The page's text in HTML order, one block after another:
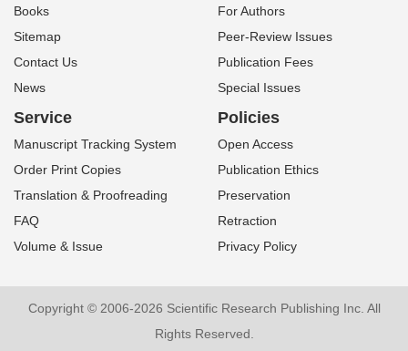
Books
Sitemap
Contact Us
News
For Authors
Peer-Review Issues
Publication Fees
Special Issues
Service
Manuscript Tracking System
Order Print Copies
Translation & Proofreading
FAQ
Volume & Issue
Policies
Open Access
Publication Ethics
Preservation
Retraction
Privacy Policy
Copyright © 2006-2026 Scientific Research Publishing Inc. All
Rights Reserved.